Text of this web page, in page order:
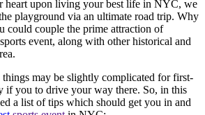
heart upon living your best life in NYC, we
playground via an ultimate road trip. Why
could couple the prime attraction of
event, along with other historical and
things may be slightly complicated for first-
if you to drive your way there. So, in this
a list of tips which should get you in and